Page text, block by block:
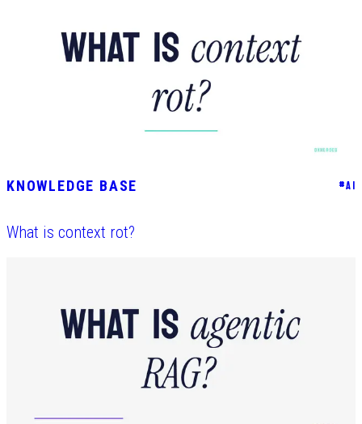
KNOWLEDGE BASE #AI
What is context rot?